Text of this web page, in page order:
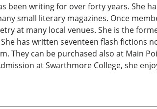
been writing for over forty years. She
small literary magazines. Once
at many local venues. She is the
has written seventeen flash fictions
They can be purchased also at Main
at Swarthmore College, she